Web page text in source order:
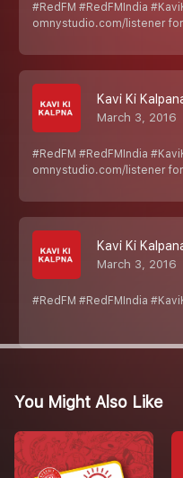
#RedFM #RedFMIndia
omnystudio.com/listener
Kavi Ki
March 3, 2016
#RedFM #RedFMIndia
omnystudio.com/listener
Kavi Ki
March 3, 2016
#RedFM #RedFMIndia
You Might Also Like